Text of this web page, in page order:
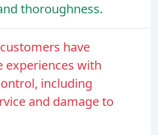
thoroughness.
have
experiences with
including
and damage to